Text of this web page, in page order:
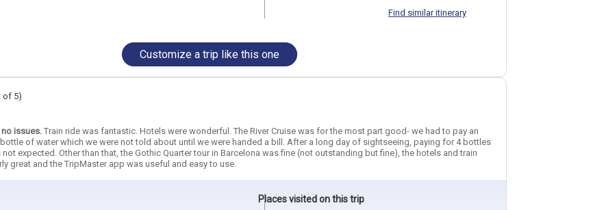
Find similar itinerary
Customize a trip like this one
of 5)
issues. Train ride was fantastic. Hotels were wonderful. The River Cruise was for the most part good- we had to pay an
of water which we were not told about until we were handed a bill. After a long day of sightseeing, paying for 4 bottles
expected. Other than that, the Gothic Quarter tour in Barcelona was fine (not outstanding but fine), the hotels and train
great and the TripMaster app was useful and easy to use.
Places visited on this trip